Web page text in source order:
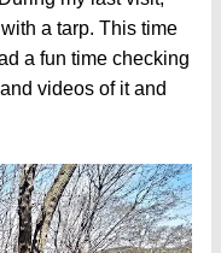
a tarp. This time
a fun time checking
videos of it and